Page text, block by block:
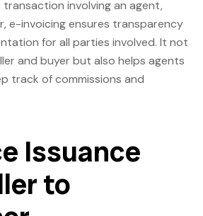
involving an agent,
e-invoicing ensures transparency
for all parties involved. It not
and buyer but also helps agents
track of commissions and
Issuance
to